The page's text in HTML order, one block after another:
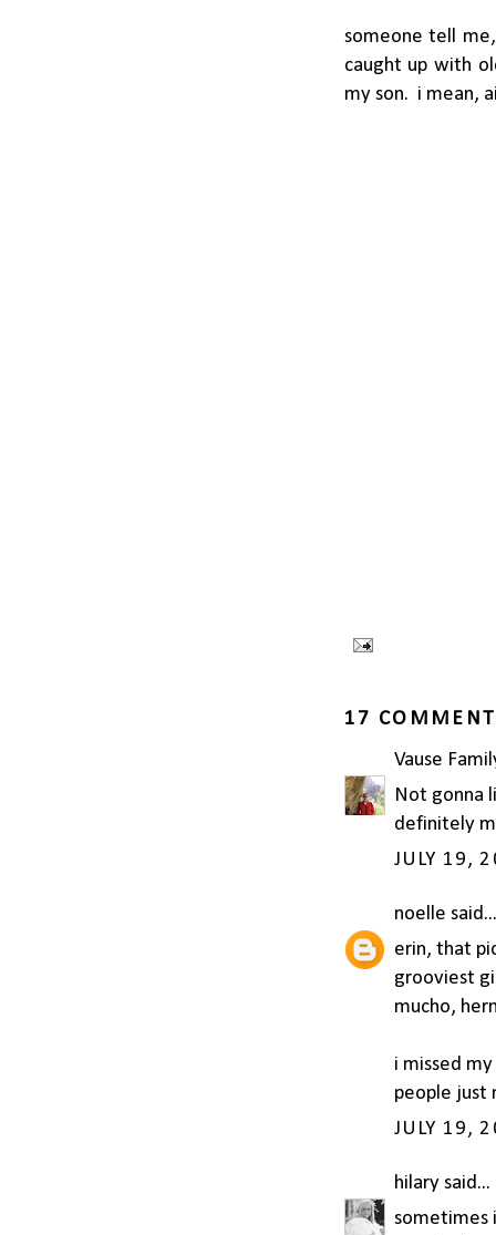
someone tell
caught up with
my son. i mean,
17
Vause
Not gonna
definitely
JULY 19,
noelle said...
erin, that
grooviest
mucho,
i missed
people just
JULY 19,
hilarysaid...
sometimes